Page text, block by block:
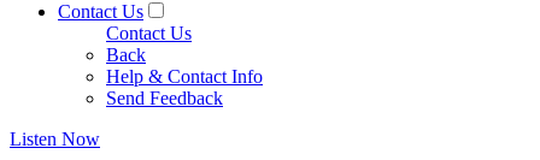
Contact Us
Contact Us
Back
Help & Contact Info
Send Feedback
Listen Now